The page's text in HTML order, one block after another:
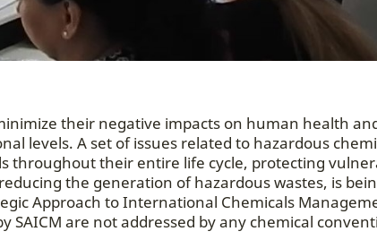
their negative impacts on human health
levels. A set of issues related to hazardous
throughout their entire life cycle, protecting
the generation of hazardous wastes, is
Approach to International Chemicals
SAICM are not addressed by any chemical